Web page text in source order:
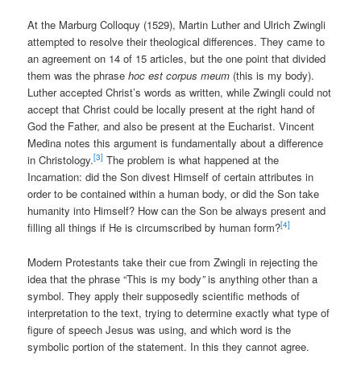
At the Marburg Colloquy (1529), Martin Luther and Ulrich Zwingli
attempted to resolve their theological differences. They came to
an agreement on 14 of 15 articles, but the one point that divided
them was the phrasehoc est corpus meum (this is my body).
Luther accepted Christ’s words as written, while Zwingli could not
accept that Christ could be locally present at the right hand of
God the Father, and also be present at the Eucharist. Vincent
Medina notes this argument is fundamentally about a difference
in Christology.[3] The problem is what happened at the
Incarnation: did the Son divest Himself of certain attributes in
order to be contained within a human body, or did the Son take
humanity into Himself? How can the Son be always present and
filling all things if He is circumscribed by human form?[4]
Modern Protestants take their cue from Zwingli in rejecting the
idea that the phrase “This is my body”is anything other than a
symbol. They apply their supposedly scientific methods of
interpretation to the text, trying to determine exactly what type of
figure of speech Jesus was using, and which word is the
symbolic portion of the statement. In this they cannot agree.